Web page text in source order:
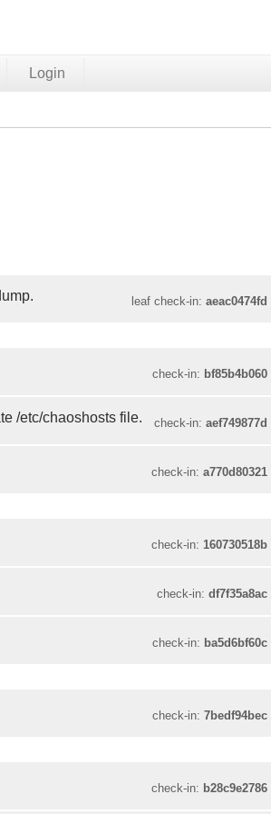
Login
leaf check-in:aeac0474fd
check-in: bf85b4b060
/etc/chaoshosts file. check-in:aef749877d
check-in:a770d80321
check-in:160730518b
check-in:df7f35a8ac
check-in: ba5d6bf60c
check-in:7bedf94bec
check-in: b28c9e2786